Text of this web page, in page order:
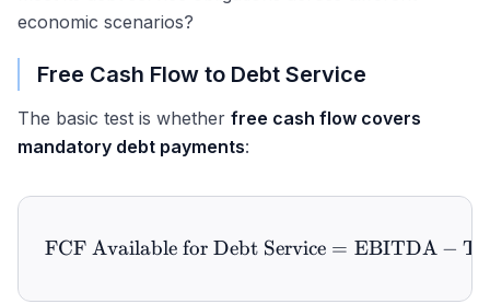
economic scenarios?
Free Cash Flow to Debt Service
The basic test is whether free cash flow covers
mandatory debt payments:
\text{FCF Available for
FCF Available for Debt Service = EBITDA −